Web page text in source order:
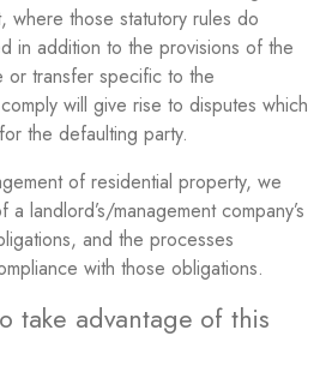
where those statutory rules do
in addition to the provisions of the
or transfer specific to the
will give rise to disputes which
the defaulting party.
of residential property, we
landlord’s/management company’s
and the processes
with those obligations.
take advantage of this